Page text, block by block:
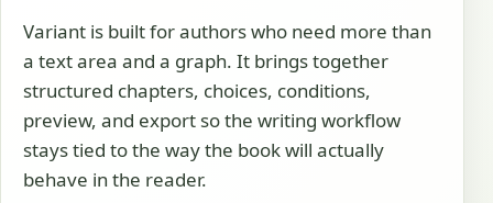
Variant is built for authors who need more than
a text area and a graph. It brings together
structured chapters, choices, conditions,
preview, and export so the writing workflow
stays tied to the way the book will actually
behave in the reader.